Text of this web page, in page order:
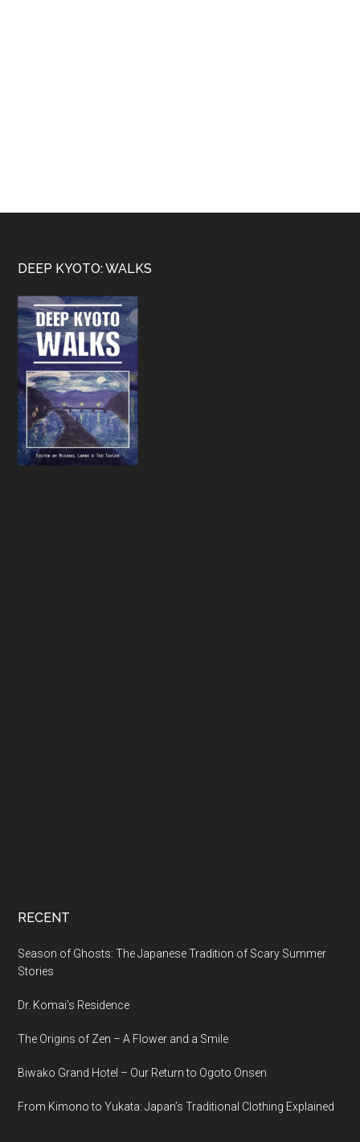
Footer
DEEP KYOTO: WALKS
RECENT
Season of Ghosts: The Japanese Tradition of Scary Summer
Stories
Dr. Komai’s Residence
The Origins of Zen – A Flower and a Smile
Biwako Grand Hotel – Our Return to Ogoto Onsen
From Kimono to Yukata: Japan’s Traditional Clothing Explained